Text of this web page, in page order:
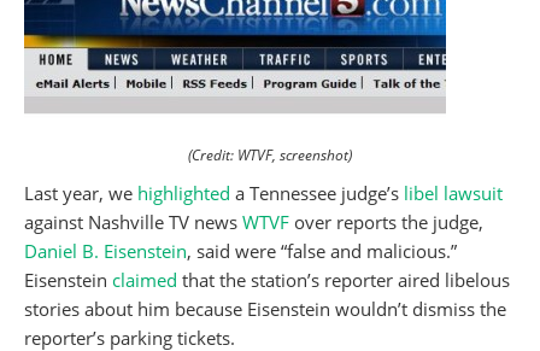
(Credit: WTVF, screenshot)
Last year, we highlighted a Tennessee judge’s libel lawsuit
against Nashville TV news WTVF over reports the judge,
Daniel B. Eisenstein, said were “false and malicious.”
Eisenstein claimed that the station’s reporter aired libelous
stories about him because Eisenstein wouldn’t dismiss the
reporter’s parking tickets.